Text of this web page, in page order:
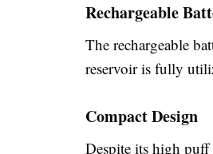
Rechargeable
The rechargeable
reservoir is fully
Compact Design
Despite its high puff